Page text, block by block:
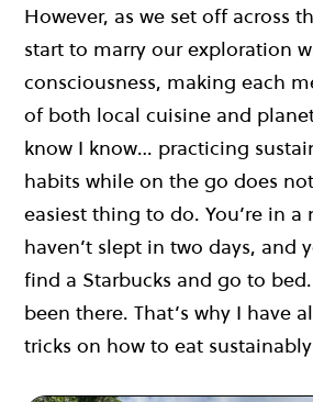
However, as we set off across
start to marry our exploration
consciousness, making each
of both local cuisine and
know I know… practicing
habits while on the go does
easiest thing to do. You’re in a
haven’t slept in two days, and
find a Starbucks and go to bed.
been there. That’s why I have
tricks on how to eat